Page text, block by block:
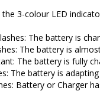
the 3-colour LED
The battery is
The battery is
The battery is fully
The battery is
Battery or Charger